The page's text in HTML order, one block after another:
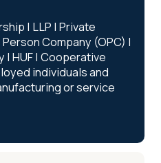
| LLP | Private
Company (OPC) |
| HUF | Cooperative
individuals and
or service